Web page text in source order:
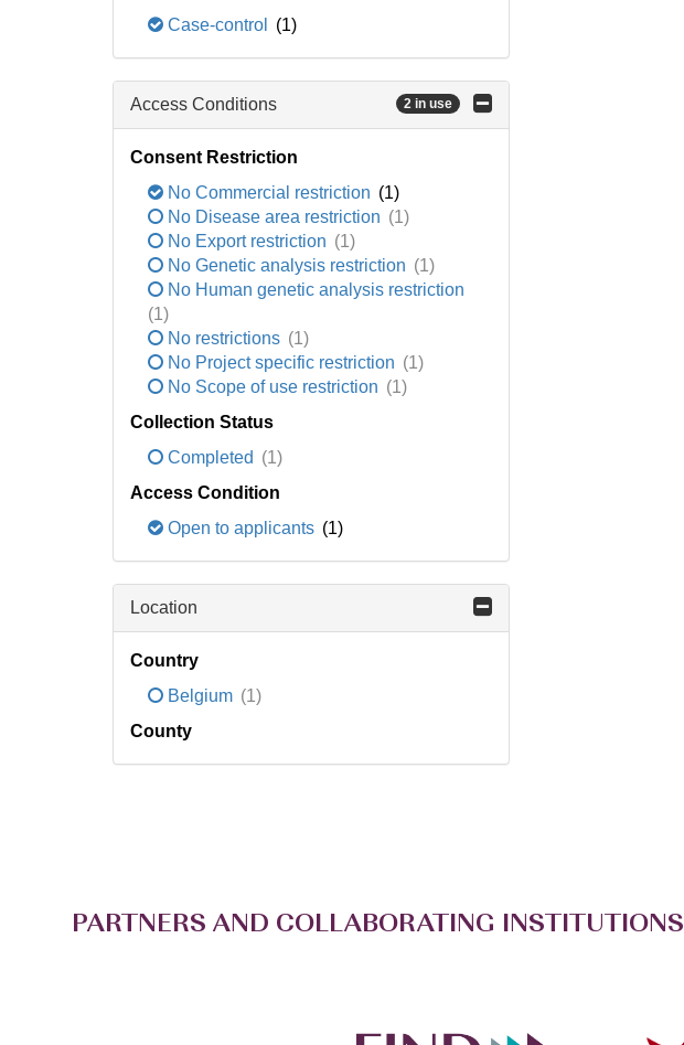
Case-control
(1)
Access Conditions 2 in use
Consent Restriction
No Commercial restriction (1)
No Disease area restriction (1)
No Export restriction (1)
No Genetic analysis restriction (1)
No Human genetic analysis restriction
(1)
No restrictions (1)
No Project specific restriction (1)
No Scope of use restriction (1)
Collection Status
Completed (1)
Access Condition
Open to applicants (1)
Location
Country
Belgium (1)
County
PARTNERS AND COLLABORATING INSTITUTIONS